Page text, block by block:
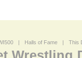
| Halls of Fame | This